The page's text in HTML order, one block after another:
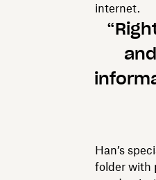
internet.
Han’s
folder with